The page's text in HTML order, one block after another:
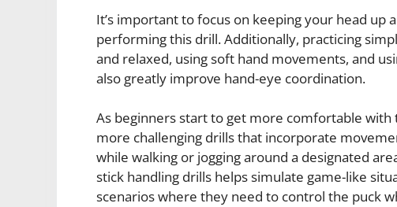
It’s important to focus on keeping your head up
performing this drill. Additionally, practicing
and relaxed, using soft hand movements, and
also greatly improve hand-eye coordination.
As beginners start to get more comfortable with
more challenging drills that incorporate
while walking or jogging around a designated
stick handling drills helps simulate game-like
scenarios where they need to control the puck